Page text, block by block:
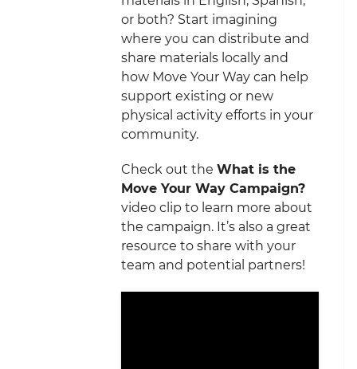
or both? Start imagining
where you can distribute and
share materials locally and
how Move Your Way can help
support existing or new
physical activity efforts in your
community.
Check out the What is the
Move Your Way Campaign?
video clip to learn more about
the campaign. It’s also a great
resource to share with your
team and potential partners!